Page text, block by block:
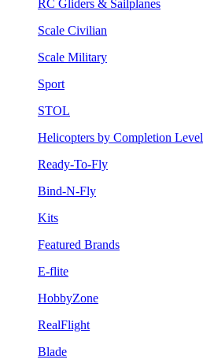
RC Gliders & Sailplanes
Scale Civilian
Scale Military
Sport
STOL
Helicopters by Completion Level
Ready-To-Fly
Bind-N-Fly
Kits
Featured Brands
E-flite
HobbyZone
RealFlight
Blade